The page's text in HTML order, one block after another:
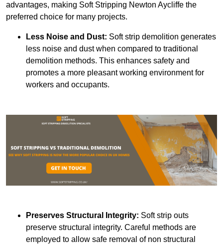
advantages, making Soft Stripping Newton Aycliffe the
preferred choice for many projects.
Less Noise and Dust: Soft strip demolition generates
less noise and dust when compared to traditional
demolition methods. This enhances safety and
promotes a more pleasant working environment for
workers and occupants.
Preserves Structural Integrity: Soft strip outs
preserve structural integrity. Careful methods are
employed to allow safe removal of non structural